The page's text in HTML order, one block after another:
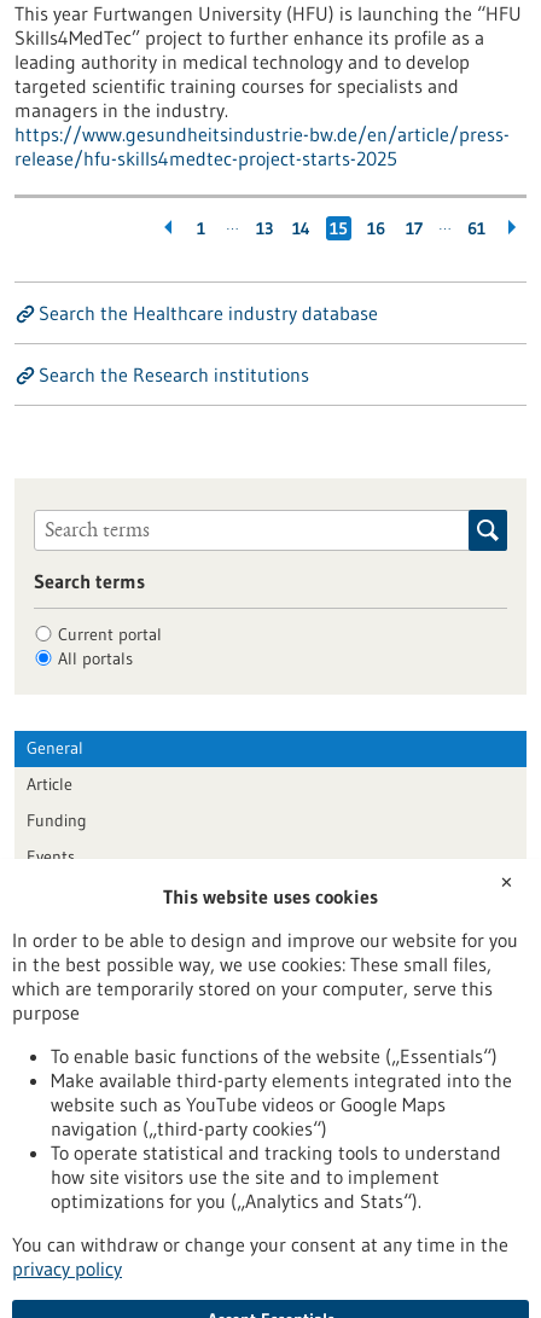
This year Furtwangen University (HFU) is launching the “HFU
Skills4MedTec” project to further enhance its profile as a
leading authority in medical technology and to develop
targeted scientific training courses for specialists and
managers in the industry.
https://www.gesundheitsindustrie-bw.de/en/article/press-
release/hfu-skills4medtec-project-starts-2025
1 … 13 14 15 16 17 … 61
Search the Healthcare industry database
Search the Research institutions
Search terms
Current portal
All portals
General
Article
Funding
Events
Publication date
Reset
To top
stay informed
Newsletter abonnieren
✕
This website uses cookies
In order to be able to design and improve our website for you
in the best possible way, we use cookies: These small files,
which are temporarily stored on your computer, serve this
purpose
To enable basic functions of the website („Essentials“)
Make available third-party elements integrated into the
website such as YouTube videos or Google Maps
navigation („third-party cookies“)
To operate statistical and tracking tools to understand
how site visitors use the site and to implement
optimizations for you („Analytics and Stats“).
You can withdraw or change your consent at any time in the
privacy policy